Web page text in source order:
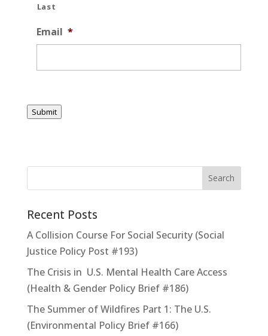
Last
Email *
Submit
Recent Posts
A Collision Course For Social Security (Social
Justice Policy Post #193)
The Crisis in U.S. Mental Health Care Access
(Health & Gender Policy Brief #186)
The Summer of Wildfires Part 1: The U.S.
(Environmental Policy Brief #166)